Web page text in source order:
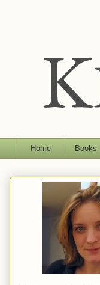
Home Books